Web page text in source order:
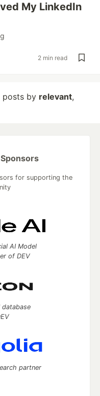
My LinkedIn
2 min read
by relevant,
for supporting the
AI Model
of DEV
partner